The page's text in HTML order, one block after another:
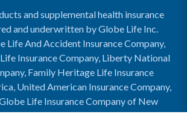
and supplemental health insurance
and underwritten by Globe Life Inc.
Life And Accident Insurance Company,
Insurance Company, Liberty National
Family Heritage Life Insurance
United American Insurance Company,
Life Insurance Company of New
Life Insurance Company.